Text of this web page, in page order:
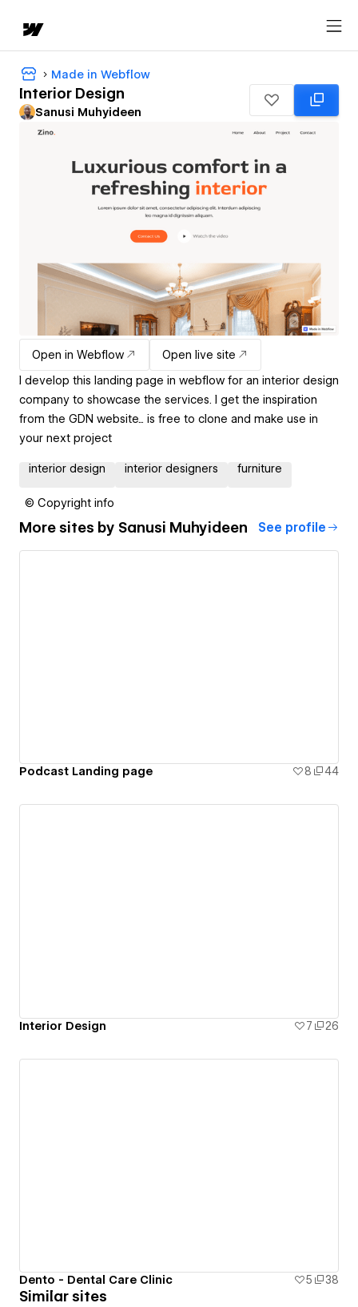
Made in Webflow
Interior Design
Sanusi Muhyideen
Open in Webflow
Open live site
I develop this landing page in webflow for an interior design
company to showcase the services. I get the inspiration
from the GDN website... is free to clone and make use in
your next project
interior design interior designers furniture
© Copyright info
More sites by Sanusi Muhyideen See profile
Podcast Landing page 8 44
Interior Design 7 26
Dento - Dental Care Clinic 5 38
Similar sites